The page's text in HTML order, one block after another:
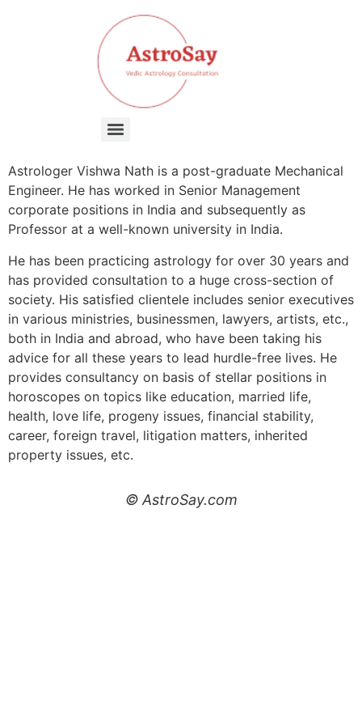
Astrologer Vishwa Nath is a post-graduate Mechanical
Engineer. He has worked in Senior Management
corporate positions in India and subsequently as
Professor at a well-known university in India.
He has been practicing astrology for over 30 years and
has provided consultation to a huge cross-section of
society. His satisfied clientele includes senior executives
in various ministries, businessmen, lawyers, artists, etc.,
both in India and abroad, who have been taking his
advice for all these years to lead hurdle-free lives. He
provides consultancy on basis of stellar positions in
horoscopes on topics like education, married life,
health, love life, progeny issues, financial stability,
career, foreign travel, litigation matters, inherited
property issues, etc.
© AstroSay.com